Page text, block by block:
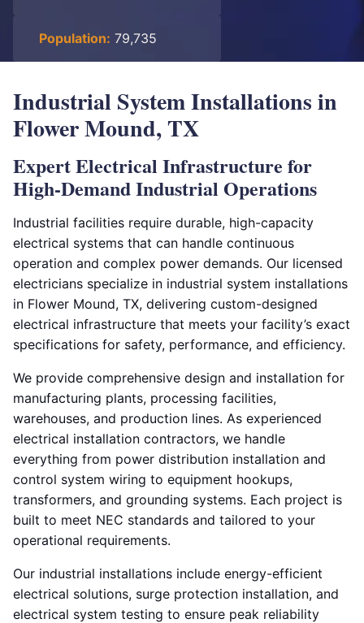
Population: 79,735
Industrial System Installations in
Flower Mound, TX
Expert Electrical Infrastructure for
High-Demand Industrial Operations
Industrial facilities require durable, high-capacity
electrical systems that can handle continuous
operation and complex power demands. Our licensed
electricians specialize in industrial system installations
in Flower Mound, TX, delivering custom-designed
electrical infrastructure that meets your facility’s exact
specifications for safety, performance, and efficiency.
We provide comprehensive design and installation for
manufacturing plants, processing facilities,
warehouses, and production lines. As experienced
electrical installation contractors, we handle
everything from power distribution installation and
control system wiring to equipment hookups,
transformers, and grounding systems. Each project is
built to meet NEC standards and tailored to your
operational requirements.
Our industrial installations include energy-efficient
electrical solutions, surge protection installation, and
electrical system testing to ensure peak reliability